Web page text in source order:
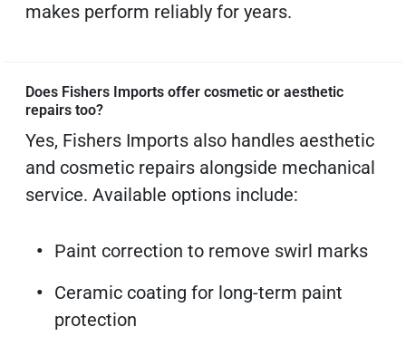
makes perform reliably for years.
Does Fishers Imports offer cosmetic or aesthetic
repairs too?
Yes, Fishers Imports also handles aesthetic
and cosmetic repairs alongside mechanical
service. Available options include:
Paint correction to remove swirl marks
Ceramic coating for long-term paint
protection